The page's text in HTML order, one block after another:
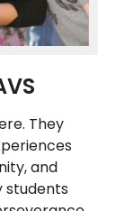
They
and
students